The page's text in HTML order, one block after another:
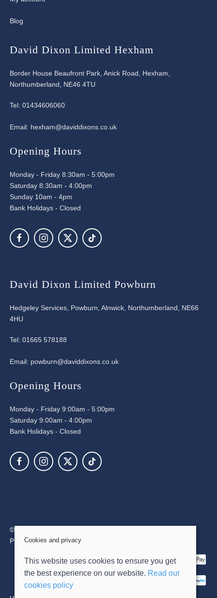
Blog
David Dixon Limited Hexham
Border House Beaufront Park, Anick Road, Hexham,
Northumberland, NE46 4TU
Tel: 01434606060
Email: hexham@daviddixons.co.uk
Opening Hours
Monday - Friday 8:30am - 5:00pm
Saturday 8:30am - 4:00pm
Sunday 10am - 4pm
Bank Holidays - Closed
David Dixon Limited Powburn
Hedgeley Services, Powburn, Alnwick, Northumberland, NE66
4HU
Tel: 01665 578188
Email: powburn@daviddixons.co.uk
Opening Hours
Monday - Friday 9:00am - 5:00pm
Saturday 9:00am - 4:00pm
Bank Holidays - Closed
© 2026 David Dixon Limited |
POS and eCommerce by
Cookies and privacy
This website uses cookies to ensure you get
the best experience on our website. Read our
cookies policy